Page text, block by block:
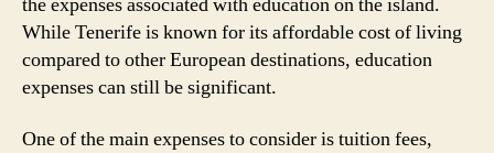
While Tenerife is known for its affordable cost of living
compared to other European destinations, education
expenses can still be significant.
One of the main expenses to consider is tuition fees,